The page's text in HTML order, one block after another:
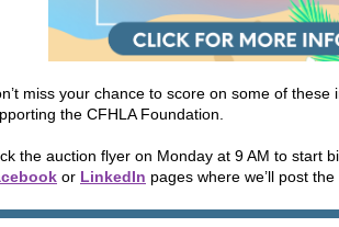
miss your chance to score on some of these
the CFHLA Foundation.
the auction flyer on Monday at 9 AM to start
or LinkedIn pages where we’ll post the